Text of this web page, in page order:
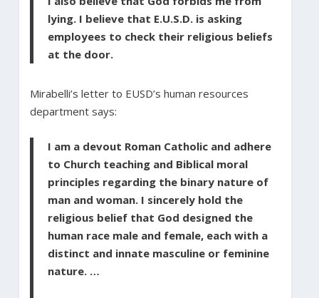
lying. I believe that E.U.S.D. is asking
employees to check their religious beliefs
at the door.
Mirabelli’s letter to EUSD’s human resources
department says:
I am a devout Roman Catholic and adhere
to Church teaching and Biblical moral
principles regarding the binary nature of
man and woman. I sincerely hold the
religious belief that God designed the
human race male and female, each with a
distinct and innate masculine or feminine
nature. …